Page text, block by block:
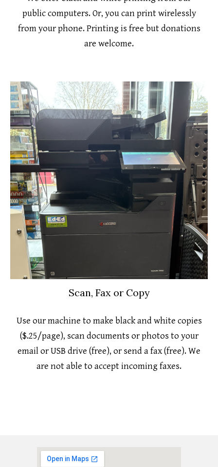
public computers. Or, you can print wirelessly
from your phone. Printing is free but donations
are welcome.
Scan, Fax or Copy
Use our machine to make black and white copies
($.25/page), scan documents or photos to your
email or USB drive (free), or send a fax (free). We
are not able to accept incoming faxes.